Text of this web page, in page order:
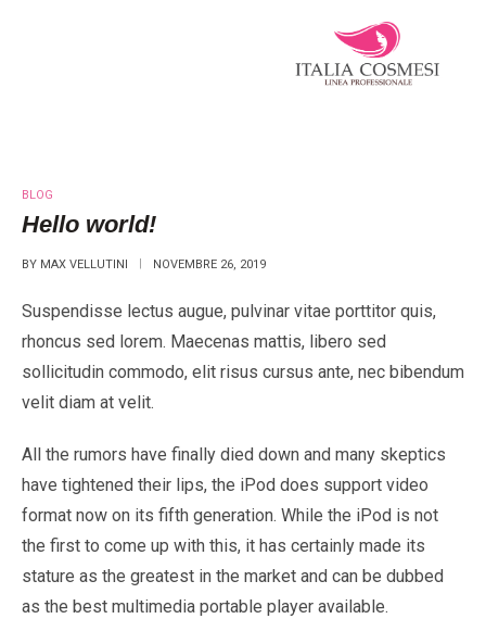
BLOG
Hello world!
BY MAX VELLUTINI NOVEMBRE 26, 2019
Suspendisse lectus augue, pulvinar vitae porttitor quis,
rhoncus sed lorem. Maecenas mattis, libero sed
sollicitudin commodo, elit risus cursus ante, nec bibendum
velit diam at velit.
All the rumors have finally died down and many skeptics
have tightened their lips, the iPod does support video
format now on its fifth generation. While the iPod is not
the first to come up with this, it has certainly made its
stature as the greatest in the market and can be dubbed
as the best multimedia portable player available.